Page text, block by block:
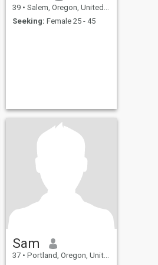
39 • Salem, Oregon, United States
Seeking: Female 25 - 45
Sam
37 • Portland, Oregon, United States